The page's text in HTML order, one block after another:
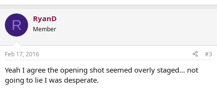
R RyanD
Member
Feb 17, 2016 #3
Yeah I agree the opening shot seemed overly staged... not
going to lie I was desperate.